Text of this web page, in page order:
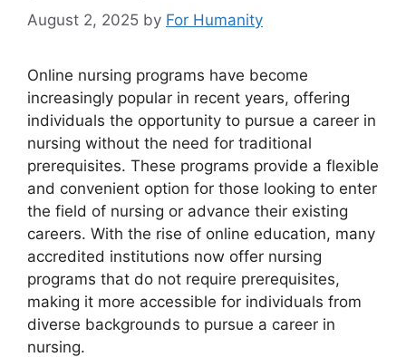
August 2, 2025 by For Humanity
Online nursing programs have become
increasingly popular in recent years, offering
individuals the opportunity to pursue a career in
nursing without the need for traditional
prerequisites. These programs provide a flexible
and convenient option for those looking to enter
the field of nursing or advance their existing
careers. With the rise of online education, many
accredited institutions now offer nursing
programs that do not require prerequisites,
making it more accessible for individuals from
diverse backgrounds to pursue a career in
nursing.